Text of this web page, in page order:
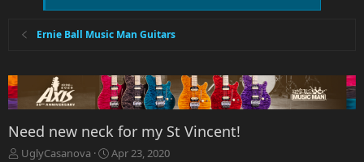
Ernie Ball Music Man Guitars
Need new neck for my St Vincent!
TUglyCasanova
S
Apr 23, 2020